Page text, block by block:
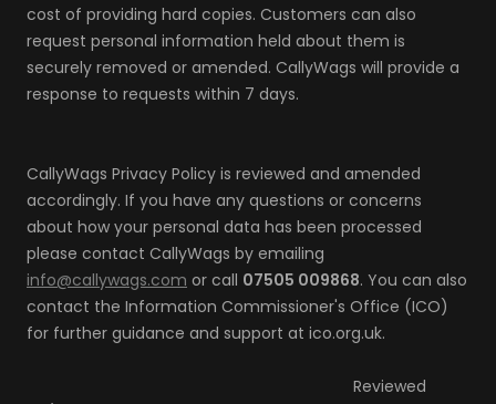
cost of providing hard copies. Customers can also
request personal information held about them is
securely removed or amended. CallyWags will provide a
response to requests within 7 days.
CallyWags Privacy Policy is reviewed and amended
accordingly. If you have any questions or concerns
about how your personal data has been processed
please contact CallyWags by emailing
info@callywags.com or call 07505 009868. You can also
contact the Information Commissioner's Office (ICO)
for further guidance and support at ico.org.uk.
Reviewed